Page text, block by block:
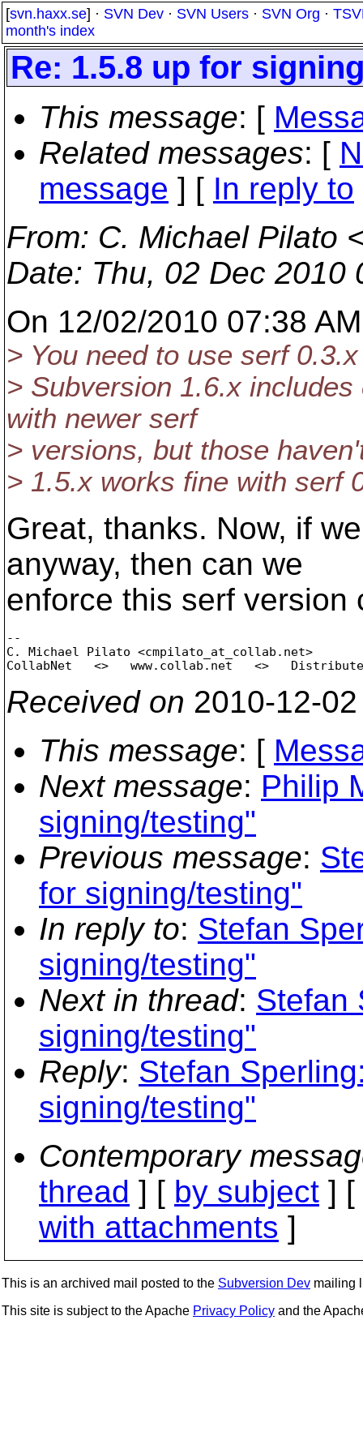
[svn.haxx.se] · SVN Dev · SVN Users · SVN Org ·
month's index
Re: 1.5.8 up for
This message: [
Related messages: [
message ] [ In reply to
From: C. Michael Pilato
Date: Thu, 02 Dec 2010
On 12/02/2010 07:38
> You need to use serf
> Subversion 1.6.x
with newer serf
> versions, but those
> 1.5.x works fine with serf
Great, thanks. Now, if
anyway, then can we
enforce this serf version
--
C. Michael Pilato <cmpilato_at_collab. net>
Received on 2010-12-
This message: [
Next message: Philip
signing/testing"
Previous message:
for signing/testing"
In reply to: Stefan
signing/testing"
Next in thread: Stefan
signing/testing"
Reply: Stefan
signing/testing"
Contemporary
thread ] [ by subject ] [
with attachments ]
This is an archived mail posted to the Subversion Dev mailing
This site is subject to the Apache Privacy Policy and the